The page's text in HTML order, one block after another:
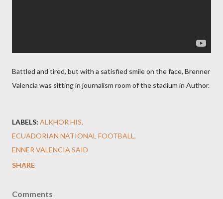
Battled and tired, but with a satisfied smile on the face, Brenner
Valencia was sitting in journalism room of the stadium in Author.
LABELS: ALKHOR HIS
ECUADORIAN NATIONAL FOOTBALL
ENNER VALENCIA SAID
SHARE
Comments